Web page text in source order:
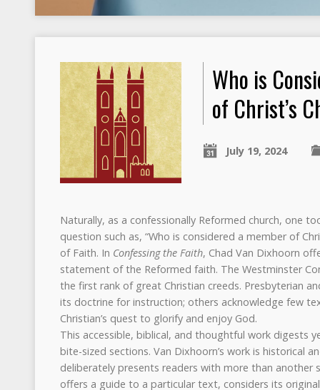
Who is
of Christ’s
July 19, 2024
Naturally, as a confessionally Reformed church, one
question such as, “Who is considered a member of
of Faith. In Confessing the Faith, Chad Van Dixhoorn
statement of the Reformed faith. The Westminster
the first rank of great Christian creeds. Presbyterian
its doctrine for instruction; others acknowledge few
Christian’s quest to glorify and enjoy God.
This accessible, biblical, and thoughtful work digests
bite-sized sections. Van Dixhoorn’s work is historical
deliberately presents readers with more than another
offers a guide to a particular text, considers its